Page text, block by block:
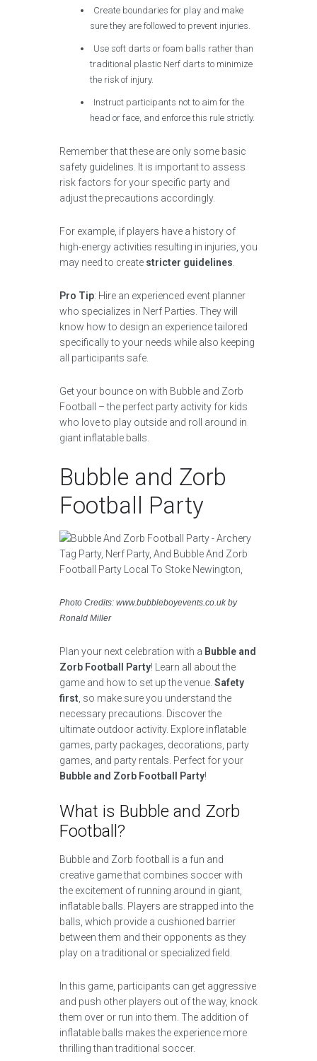
Create boundaries for play and make
sure they are followed to prevent injuries.
Use soft darts or foam balls rather than
traditional plastic Nerf darts to minimize
the risk of injury.
Instruct participants not to aim for the
head or face, and enforce this rule strictly.
Remember that these are only some basic
safety guidelines. It is important to assess
risk factors for your specific party and
adjust the precautions accordingly.
For example, if players have a history of
high-energy activities resulting in injuries, you
may need to create stricter guidelines
Pro Tip: Hire an experienced event planner
who specializes in Nerf Parties. They will
know how to design an experience tailored
specifically to your needs while also keeping
all participants safe.
Get your bounce on with Bubble and Zorb
Football – the perfect party activity for kids
who love to play outside and roll around in
giant inflatable balls.
Bubble and Zorb
Football Party
Photo Credits: www.bubbleboyevents.co.uk by
Ronald Miller
Plan your next celebration with a Bubble and
Zorb Football Party! Learn all about the
game and how to set up the venue. Safety
first , so make sure you understand the
necessary precautions. Discover the
ultimate outdoor activity. Explore inflatable
games, party packages, decorations, party
games, and party rentals. Perfect for your
Bubble and Zorb Football Party!
What is Bubble and Zorb
Football?
Bubble and Zorb football is a fun and
creative game that combines soccer with
the excitement of running around in giant,
inflatable balls. Players are strapped into the
balls, which provide a cushioned barrier
between them and their opponents as they
play on a traditional or specialized field.
In this game, participants can get aggressive
and push other players out of the way, knock
them over or run into them. The addition of
inflatable balls makes the experience more
thrilling than traditional soccer.